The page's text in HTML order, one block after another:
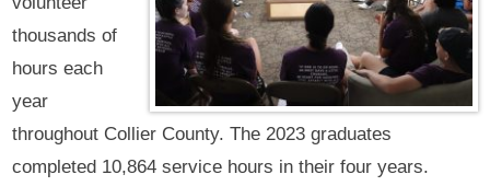
thousands of
hours each
year
throughout Collier County. The 2023 graduates
completed 10,864 service hours in their four years.